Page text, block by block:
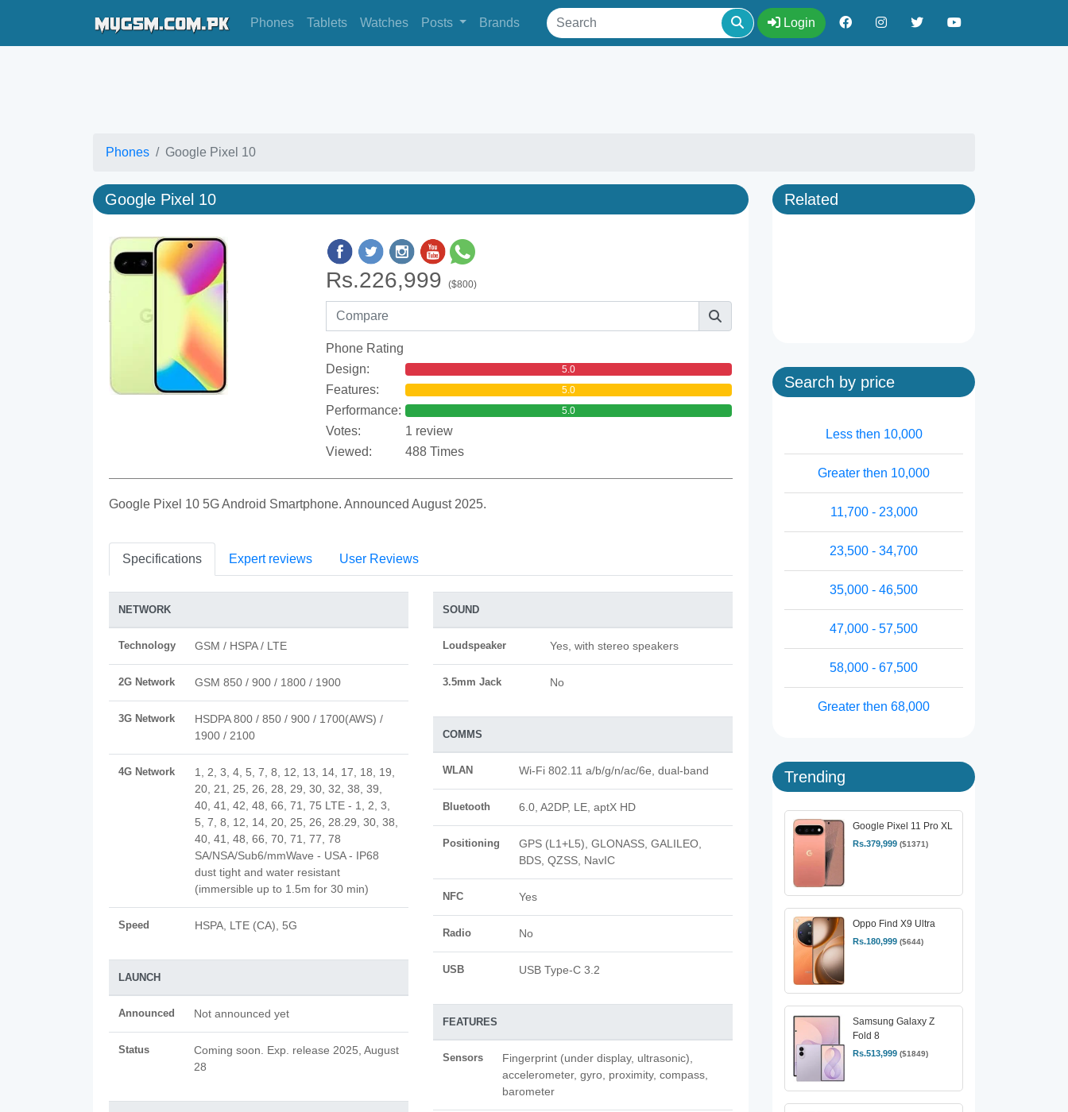
Phones Tablets Watches Posts Brands Login
Phones Google Pixel 10
Google Pixel 10
Rs.226,999 ($800)
Phone Rating
Design:
5.0
Features: 5.0
Performance: 5.0
Votes:
1 review
Viewed:
488 Times
Google Pixel 10 5G Android Smartphone. Announced August 2025.
Specifications Expert reviews User Reviews
NETWORK
Technology GSM / HSPA / LTE
2G Network GSM 850 / 900 / 1800 / 1900
3G Network
HSDPA 800 / 850 / 900 / 1700(AWS) /
1900 / 2100
4G Network
1, 2, 3, 4, 5, 7, 8, 12, 13, 14, 17, 18, 19,
20, 21, 25, 26, 28, 29, 30, 32, 38, 39,
40, 41, 42, 48, 66, 71, 75 LTE - 1, 2, 3,
5, 7, 8, 12, 14, 20, 25, 26, 28.29, 30, 38,
40, 41, 48, 66, 70, 71, 77, 78
SA/NSA/Sub6/mmWave - USA - IP68
dust tight and water resistant
(immersible up to 1.5m for 30 min)
Speed HSPA, LTE (CA), 5G
LAUNCH
Announced Not announced yet
Status
Coming soon. Exp. release 2025, August
28
SOUND
Loudspeaker Yes, with stereo speakers
3.5mm Jack No
COMMS
WLAN Wi-Fi 802.11 a/b/g/n/ac/6e, dual-band
Bluetooth 6.0, A2DP, LE, aptX HD
Positioning
GPS (L1+L5), GLONASS, GALILEO,
BDS, QZSS, NavIC
NFC Yes
Radio No
USB USB Type-C 3.2
FEATURES
Sensors
Fingerprint (under display, ultrasonic),
accelerometer, gyro, proximity, compass,
barometer
Related
Search by price
Less then 10,000
Greater then 10,000
11,700 - 23,000
23,500 - 34,700
35,000 - 46,500
47,000 - 57,500
58,000 - 67,500
Greater then 68,000
Trending
Google Pixel 11 Pro XL
Rs.379,999 ($1371)
Oppo Find X9 Ultra
Rs.180,999 ($644)
Samsung Galaxy Z
Fold 8
Rs.513,999 ($1849)